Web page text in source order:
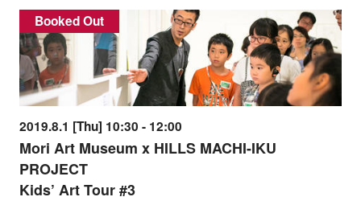
Booked Out
2019.8.1 [Thu] 10:30 - 12:00
Mori Art Museum x HILLS MACHI-IKU
PROJECT
Kids’ Art Tour #3